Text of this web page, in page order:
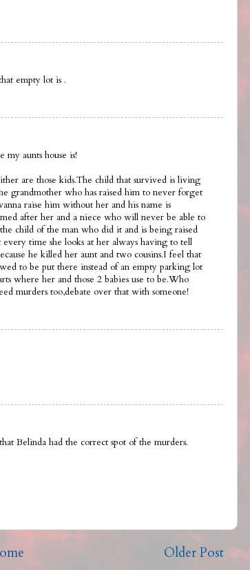
empty lot is .
my aunts house is!
are those kids.The child that survived is living
grandmother who has raised him to never forget
raise him without her and his name is
after her and a niece who will never be able to
child of the man who did it and is being raised
time she looks at her always having to tell
he killed her aunt and two cousins.I feel that
to be put there instead of an empty parking lot
where her and those 2 babies use to be.Who
murders too,debate over that with someone!
Belinda had the correct spot of the murders.
Older Post